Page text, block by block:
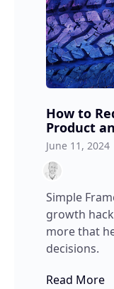
How to
Product
June 11, 2024
Simple
growth
more that
decisions.
Read More